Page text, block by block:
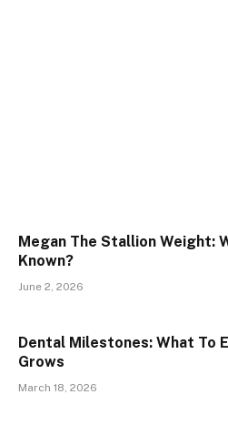
Megan The Stallion Weight:
Known?
June 2, 2026
Dental Milestones: What To
Grows
March 18, 2026